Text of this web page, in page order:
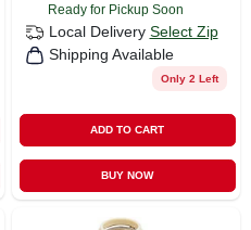
Ready for Pickup Soon
Local Delivery Select Zip
Shipping Available
Only 2 Left
ADD TO CART
BUY NOW